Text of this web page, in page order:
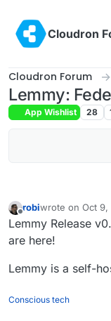
Cloudron
Cloudron Forum
Lemmy:
App Wishlist 28
robiwrote on Oct 9,
last edited by
Lemmy Release
are here!
Lemmy is a self-
Conscious tech